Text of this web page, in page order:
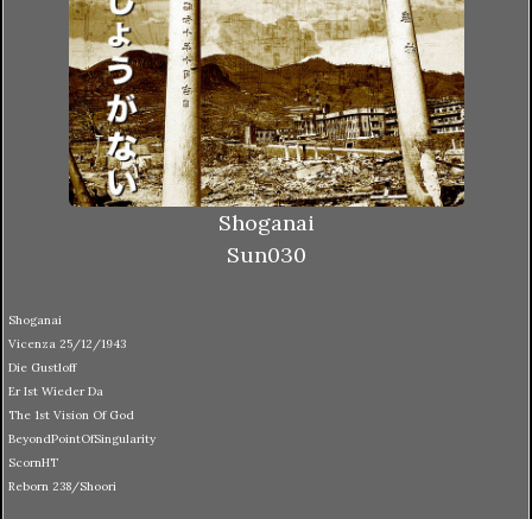
Shoganai
Sun030
Shoganai
Vicenza 25/12/1943
Die Gustloff
Er Ist Wieder Da
The 1st Vision Of God
BeyondPointOfSingularity
ScornHT
Reborn 238/Shoori